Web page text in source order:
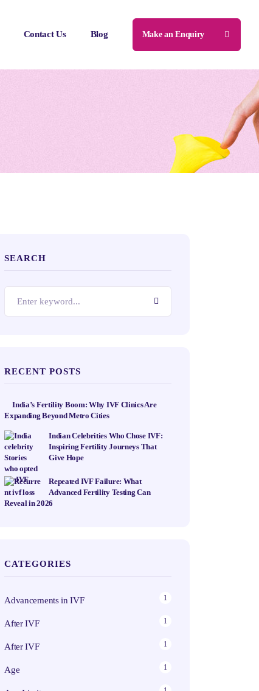
Contact Us Blog Make an Enquiry
SEARCH
RECENT POSTS
India’s Fertility Boom: Why IVF Clinics Are
Expanding Beyond Metro Cities
Indian Celebrities Who Chose IVF:
Inspiring Fertility Journeys That
Give Hope
Repeated IVF Failure: What
Advanced Fertility Testing Can
Reveal in 2026
CATEGORIES
Advancements in IVF 1
After IVF 1
After IVF 1
Age 1